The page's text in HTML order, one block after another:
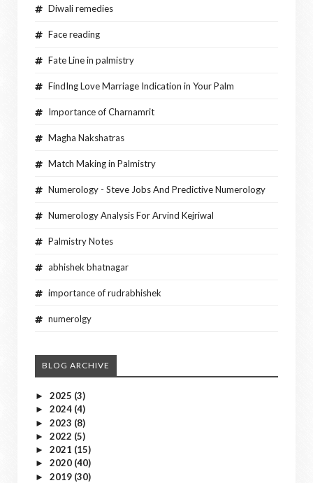
Diwali remedies
Face reading
Fate Line in palmistry
FindIng Love Marriage Indication in Your Palm
Importance of Charnamrit
Magha Nakshatras
Match Making in Palmistry
Numerology - Steve Jobs And Predictive Numerology
Numerology Analysis For Arvind Kejriwal
Palmistry Notes
abhishek bhatnagar
importance of rudrabhishek
numerolgy
BLOG ARCHIVE
► 2025 (3)
► 2024 (4)
► 2023 (8)
► 2022 (5)
► 2021 (15)
► 2020 (40)
► 2019 (30)